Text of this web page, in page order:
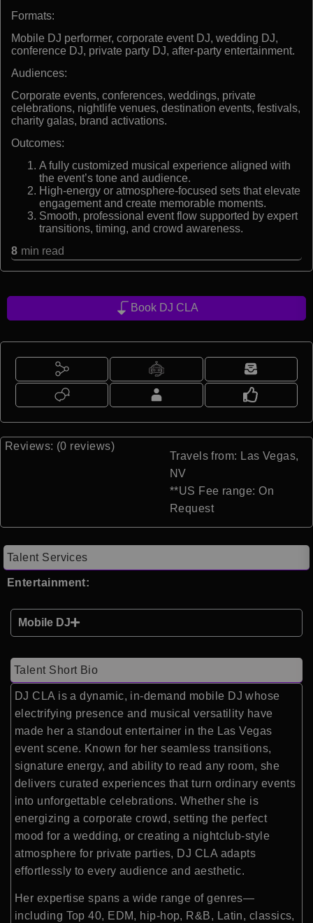
Formats:
Mobile DJ performer, corporate event DJ, wedding DJ,
conference DJ, private party DJ, after-party entertainment.
Audiences:
Corporate events, conferences, weddings, private
celebrations, nightlife venues, destination events, festivals,
charity galas, brand activations.
Outcomes:
A fully customized musical experience aligned with
the event’s tone and audience.
High-energy or atmosphere-focused sets that elevate
engagement and create memorable moments.
Smooth, professional event flow supported by expert
transitions, timing, and crowd awareness.
8 min read
Book DJ CLA
Reviews: (0 reviews)
Travels from: Las Vegas,
NV
**US Fee range: On
Request
Talent Services
Entertainment:
Mobile DJ
Talent Short Bio
DJ CLA is a dynamic, in-demand mobile DJ whose
electrifying presence and musical versatility have
made her a standout entertainer in the Las Vegas
event scene. Known for her seamless transitions,
signature energy, and ability to read any room, she
delivers curated experiences that turn ordinary events
into unforgettable celebrations. Whether she is
energizing a corporate crowd, setting the perfect
mood for a wedding, or creating a nightclub-style
atmosphere for private parties, DJ CLA adapts
effortlessly to every audience and aesthetic.
Her expertise spans a wide range of genres—
including Top 40, EDM, hip-hop, R&B, Latin, classics,